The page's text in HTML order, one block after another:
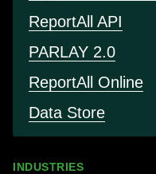
ReportAll API
PARLAY 2.0
ReportAll Online
Data Store
INDUSTRIES